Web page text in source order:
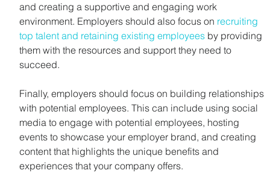
and creating a supportive and engaging work
environment. Employers should also focus on recruiting
top talent and retaining existing employees by providing
them with the resources and support they need to
succeed.
Finally, employers should focus on building relationships
with potential employees. This can include using social
media to engage with potential employees, hosting
events to showcase your employer brand, and creating
content that highlights the unique benefits and
experiences that your company offers.